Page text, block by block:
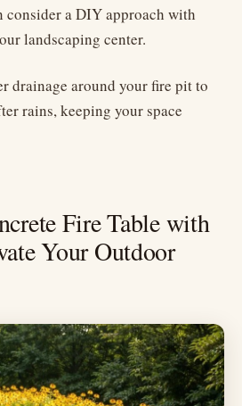
consider a DIY approach with
landscaping center.
drainage around your fire pit to
rains, keeping your space
Fire Table with
Your Outdoor